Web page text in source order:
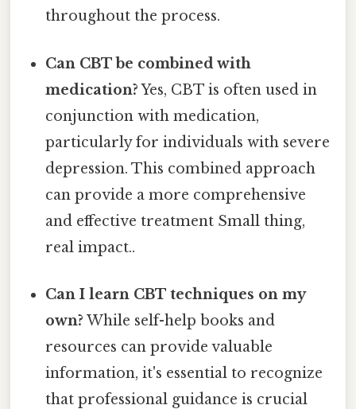
throughout the process.
Can CBT be combined with
medication?Yes, CBT is often used in
conjunction with medication,
particularly for individuals with severe
depression. This combined approach
can provide a more comprehensive
and effective treatment Small thing,
real impact..
Can I learn CBT techniques on my
own? While self-help books and
resources can provide valuable
information, it's essential to recognize
that professional guidance is crucial